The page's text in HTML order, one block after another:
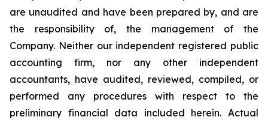
are unaudited and have been prepared by, and are
the responsibility of, the management of the
Company. Neither our independent registered public
accounting firm, nor any other independent
accountants, have audited, reviewed, compiled, or
performed any procedures with respect to the
preliminary financial data included herein. Actual